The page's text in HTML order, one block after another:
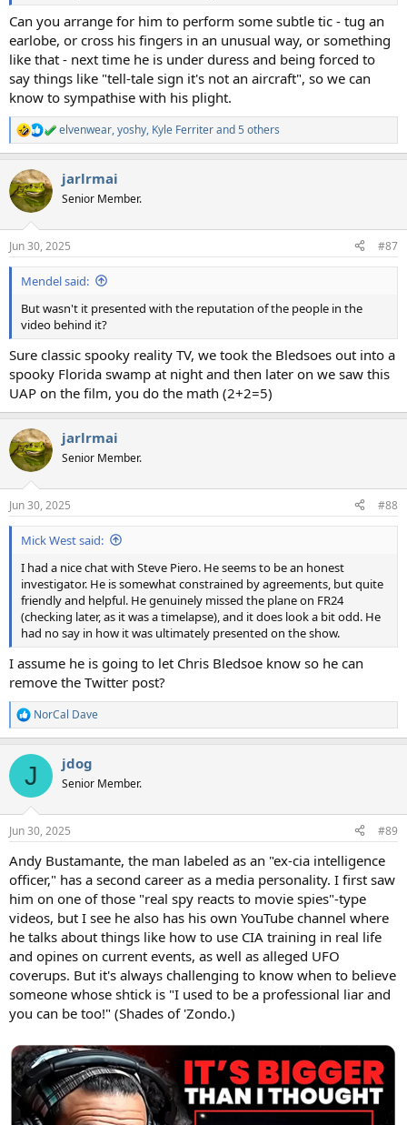
Can you arrange for him to perform some subtle tic - tug an
earlobe, or cross his fingers in an unusual way, or something
like that - next time he is under duress and being forced to
say things like "tell-tale sign it's not an aircraft", so we can
know to sympathise with his plight.
R
e
c
t
i
s
:
elvenwear,yoshy, Kyle Ferriterand 5 others
jarlrmai
Senior Member.
Jun 30, 2025 #87
Mendel said:
But wasn't it presented with the reputation of the people in the
video behind it?
Sure classic spooky reality TV, we took the Bledsoes out into a
spooky Florida swamp at night and then later on we saw this
UAP on the film, you do the math (2+2=5)
jarlrmai
Senior Member.
Jun 30, 2025 #88
Mick West said:
I had a nice chat with Steve Piero. He seems to be an honest
investigator. He is somewhat constrained by agreements, but quite
friendly and helpful. He genuinely missed the plane on FR24
(checking later, as it was a timelapse), and it does look a bit odd. He
had no say in how it was ultimately presented on the show.
I assume he is going to let Chris Bledsoe know so he can
remove the Twitter post?
R
e
c
i
s
NorCal Dave
J jdog
Senior Member.
Jun 30, 2025 #89
Andy Bustamante, the man labeled as an "ex-cia intelligence
officer," has a second career as a media personality. I first saw
him on one of those "real spy reacts to movie spies"-type
videos, but I see he also has his own YouTube channel where
he talks about things like how to use CIA training in real life
and opines on current events, as well as alleged UFO
coverups. But it's always challenging to know when to believe
someone whose shtick is "I used to be a professional liar and
you can be too!" (Shades of 'Zondo.)